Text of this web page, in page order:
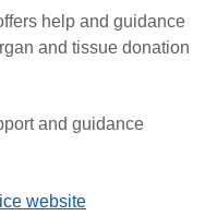
help and guidance
and tissue donation
and guidance
website